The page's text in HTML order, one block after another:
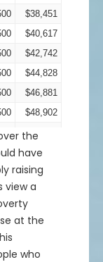
$91,263
$93,015
$94,768
$96,523
$98,281
$100,042
$101,806
$103,573
$105,345
$107,120
$108,899
$112,471
$38,451
$40,617
$42,742
$44,828
$46,881
$48,902
$50,895
$52,863
$54,808
$56,733
$58,639
$62,406
the
have
raising
view a
at the
who